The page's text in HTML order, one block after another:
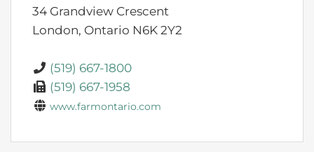
34 Grandview Crescent
London, Ontario N6K 2Y2
(519) 667-1800
(519) 667-1958
www.farmontario.com